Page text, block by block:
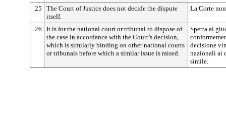
25
The Court of Justice does not decide the dispute
itself.
La Corte
26
It is for the national court or tribunal to dispose of
the case in accordance with the Court’s decision,
which is similarly binding on other national courts
or tribunals before which a similar issue is raised.
Spetta al
decisione
nazionali ai
simile.